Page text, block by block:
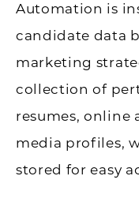
Automation is
candidate data
marketing
collection of
resumes, online
media profiles,
stored for easy